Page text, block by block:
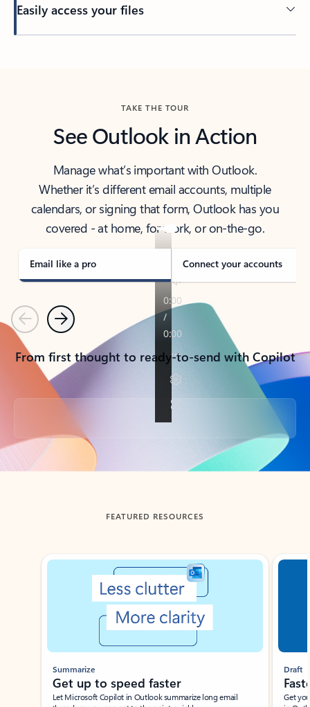
Easily access your files
TAKE THE TOUR
See Outlook in Action
Manage what’s important with Outlook.
Whether it’s different email accounts, multiple
calendars, or signing that form, Outlook has you
covered - at home, for work, or on-the-go.
Email like a pro Connect your accounts
PreviousNext
From first thought to ready-to-send with Copilot
Back to tabs
FEATURED RESOURCES
Showing slide 1 of 3
Summarize
Get up to speed faster ​
Let Microsoft Copilot in Outlook summarize long email
Draft
Get